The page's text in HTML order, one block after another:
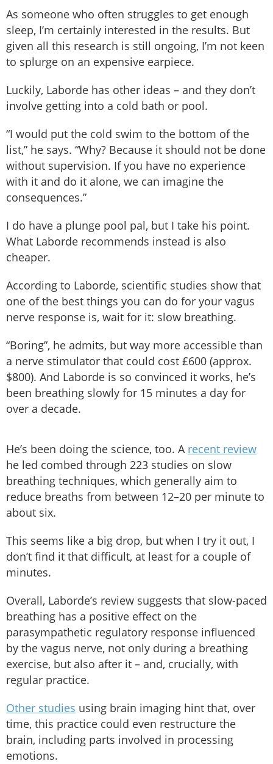
As someone who often struggles to get enough
sleep, I’m certainly interested in the results. But
given all this research is still ongoing, I’m not keen
to splurge on an expensive earpiece.
Luckily, Laborde has other ideas – and they don’t
involve getting into a cold bath or pool.
“I would put the cold swim to the bottom of the
list,” he says. “Why? Because it should not be done
without supervision. If you have no experience
with it and do it alone, we can imagine the
consequences.”
I do have a plunge pool pal, but I take his point.
What Laborde recommends instead is also
cheaper.
According to Laborde, scientific studies show that
one of the best things you can do for your vagus
nerve response is, wait for it: slow breathing.
“Boring”, he admits, but way more accessible than
a nerve stimulator that could cost £600 (approx.
$800). And Laborde is so convinced it works, he’s
been breathing slowly for 15 minutes a day for
over a decade.
He’s been doing the science, too. A recent review
he led combed through 223 studies on slow
breathing techniques, which generally aim to
reduce breaths from between 12–20 per minute to
about six.
This seems like a big drop, but when I try it out, I
don’t find it that difficult, at least for a couple of
minutes.
Overall, Laborde’s review suggests that slow-paced
breathing has a positive effect on the
parasympathetic regulatory response influenced
by the vagus nerve, not only during a breathing
exercise, but also after it – and, crucially, with
regular practice.
Other studies using brain imaging hint that, over
time, this practice could even restructure the
brain, including parts involved in processing
emotions.